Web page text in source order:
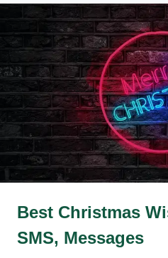
Best Christmas
SMS, Messages